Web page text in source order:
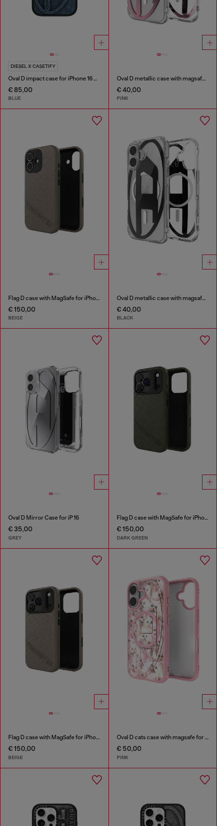
DIESEL X CASETIFY
Oval D impact case for iPhone 16 Pro
€ 85,00
BLUE
Oval D metallic case with magsafe for iPhone 17
€ 40,00
PINK
Flag D case with MagSafe for iPhone 17
€ 150,00
BEIGE
Oval D metallic case with magsafe for iPhone 17
€ 40,00
BLACK
Oval D Mirror Case for iP 16
€ 35,00
GREY
Flag D case with MagSafe for iPhone 17 Pro
€ 150,00
DARK GREEN
Flag D case with MagSafe for iPhone 17 Pro
€ 150,00
BEIGE
Oval D cats case with magsafe for iPhone 17
€ 50,00
PINK